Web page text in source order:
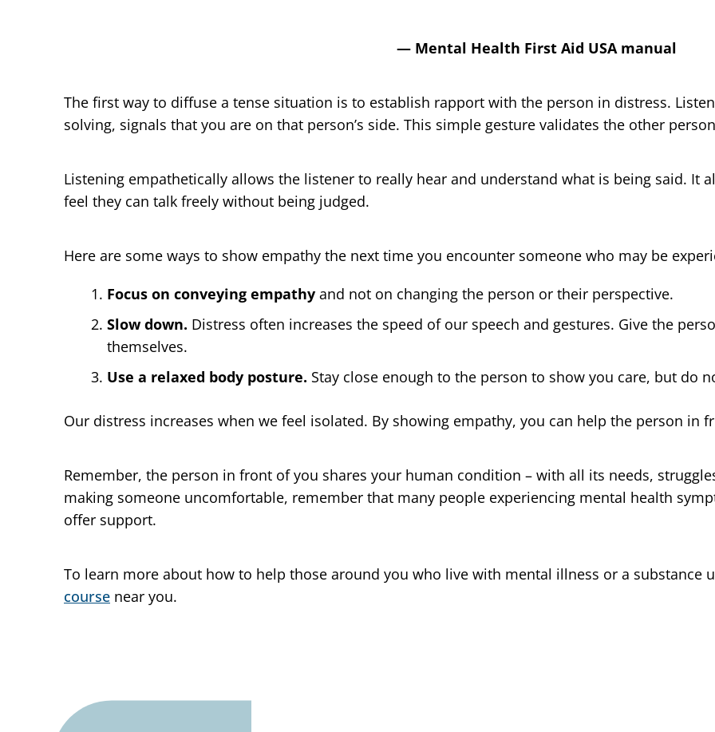
— Mental Health First Aid USA manual
The first way to diffuse a tense situation is to establish rapport with the person in distress.
solving, signals that you are on that person’s side. This simple gesture validates the other
Listening empathetically allows the listener to really hear and understand what is being said. It
feel they can talk freely without being judged.
Here are some ways to show empathy the next time you encounter someone who may be
Focus on conveying empathy and not on changing the person or their perspective.
Slow down. Distress often increases the speed of our speech and gestures. Give the
themselves.
Use a relaxed body posture. Stay close enough to the person to show you care, but do
Our distress increases when we feel isolated. By showing empathy, you can help the person in
Remember, the person in front of you shares your human condition – with all its needs,
making someone uncomfortable, remember that many people experiencing mental health
offer support.
To learn more about how to help those around you who live with mental illness or a substance
course near you.